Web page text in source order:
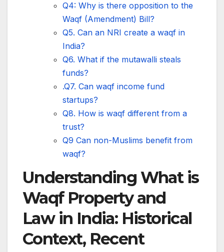
Q4: Why is there opposition to the
Waqf (Amendment) Bill?
Q5. Can an NRI create a waqf in
India?
Q6. What if the mutawalli steals
funds?
.Q7. Can waqf income fund
startups?
Q8. How is waqf different from a
trust?
Q9 Can non-Muslims benefit from
waqf?
Understanding What is
Waqf Property and
Law in India: Historical
Context, Recent